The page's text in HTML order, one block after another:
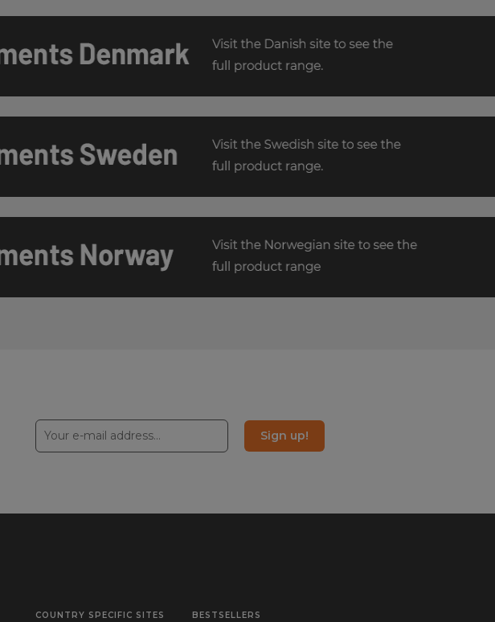
Sign up!
COUNTRY SPECIFIC SITES BESTSELLERS